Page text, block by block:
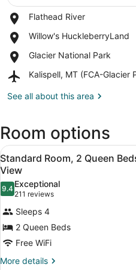
Flathead River
Place,
River
Willow's HuckleberryLand
Place,
HuckleberryLand
Glacier National Park
Place,
National
Kalispell, MT (FCA-Glacier
Airport,
MT
Park
Intl.)
See all about this area
Room options
View
all
photos
for
Standard
Room,
2
Queen
Beds,
7
Standard Room, 2 Queen
View
9.49.4 out of 10
Exceptional
211 reviews
(211
reviews)
Sleeps 4
2 Queen Beds
Free WiFi
More details
More